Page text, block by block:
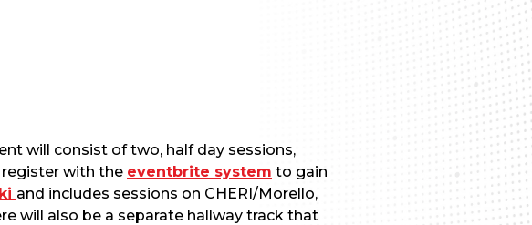
will consist of two, half day sessions,
register with the eventbrite system to gain
and includes sessions on CHERI/Morello,
will also be a separate hallway track that